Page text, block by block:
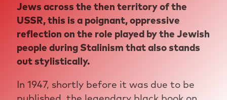
Jews across the then territory of the
USSR, this is a poignant, oppressive
reflection on the role played by the Jewish
people during Stalinism that also stands
out stylistically.
In 1947, shortly before it was due to be